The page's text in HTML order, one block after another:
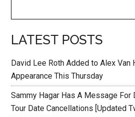
LATEST POSTS
David Lee Roth Added to Alex Van
Appearance This Thursday
Sammy Hagar Has A Message For
Tour Date Cancellations [Updated